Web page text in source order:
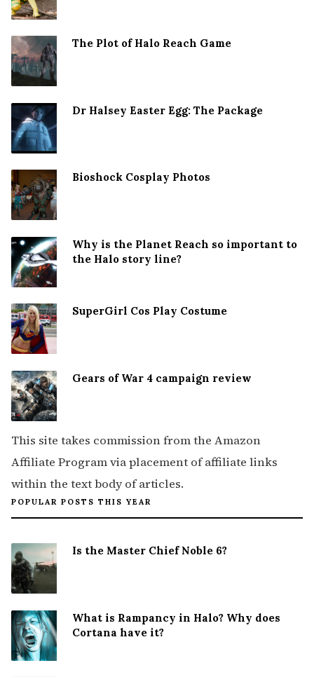
The Plot of Halo Reach Game
Dr Halsey Easter Egg: The Package
Bioshock Cosplay Photos
Why is the Planet Reach so important to
the Halo story line?
SuperGirl Cos Play Costume
Gears of War 4 campaign review
This site takes commission from the Amazon
Affiliate Program via placement of affiliate links
within the text body of articles.
POPULAR POSTS THIS YEAR
Is the Master Chief Noble 6?
What is Rampancy in Halo? Why does
Cortana have it?